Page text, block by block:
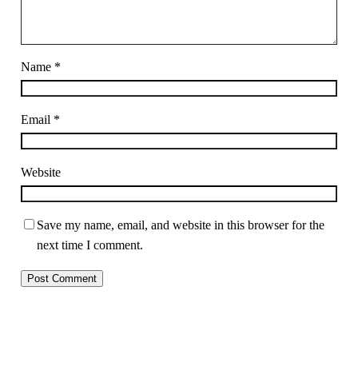
Name *
Email *
Website
Save my name, email, and website in this browser for the
next time I comment.